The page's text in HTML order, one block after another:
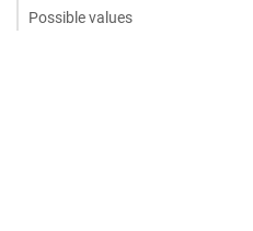
Possible values